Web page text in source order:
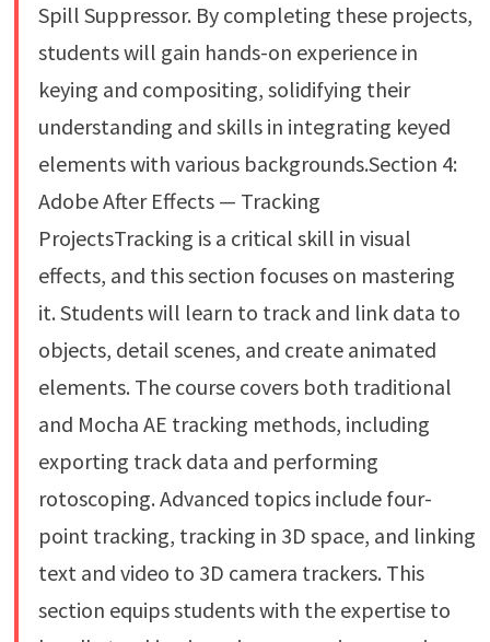
Spill Suppressor. By completing these projects,
students will gain hands-on experience in
keying and compositing, solidifying their
understanding and skills in integrating keyed
elements with various backgrounds.Section 4:
Adobe After Effects — Tracking
ProjectsTracking is a critical skill in visual
effects, and this section focuses on mastering
it. Students will learn to track and link data to
objects, detail scenes, and create animated
elements. The course covers both traditional
and Mocha AE tracking methods, including
exporting track data and performing
rotoscoping. Advanced topics include four-
point tracking, tracking in 3D space, and linking
text and video to 3D camera trackers. This
section equips students with the expertise to